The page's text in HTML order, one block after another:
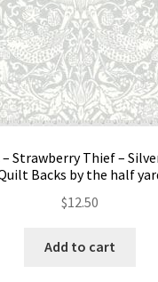
Strawberry Thief –
Backs by the half
$12.50
Add to cart